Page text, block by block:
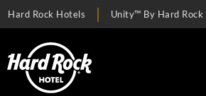
Hard Rock Hotels Unity™ By Hard Rock